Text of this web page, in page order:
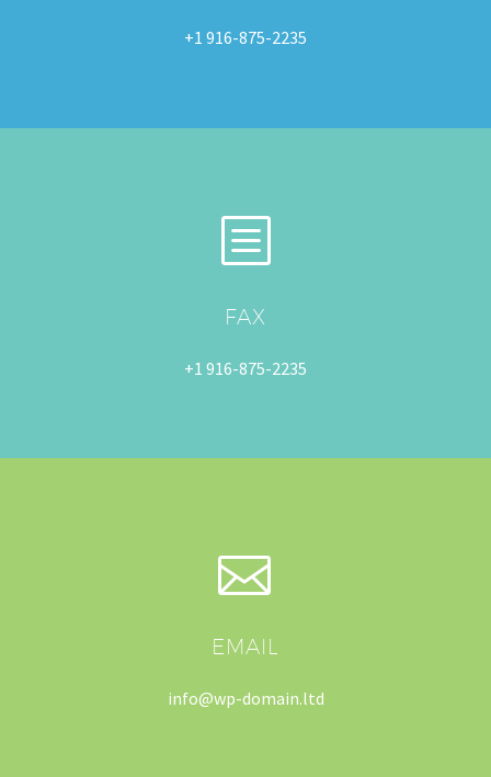
+1 916-875-2235
b
b
FAX
+1 916-875-2235


EMAIL
info@wp-domain.ltd